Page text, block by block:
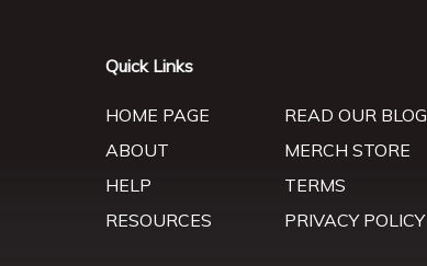
Quick Links
HOME PAGE
ABOUT
HELP
RESOURCES
READ OUR BLOG
MERCH STORE
TERMS
PRIVACY POLICY